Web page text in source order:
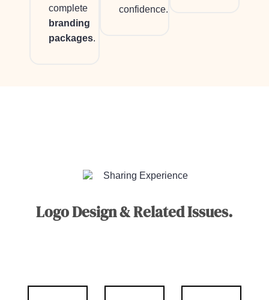
complete
branding
packages.
confidence.
Sharing Experience
Logo Design & Related Issues.